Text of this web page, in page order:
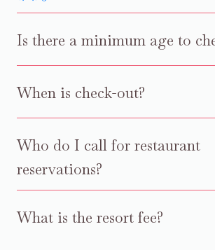
Is there a minimum age to
When is check-out?
Who do I call for restaurant
reservations?
What is the resort fee?